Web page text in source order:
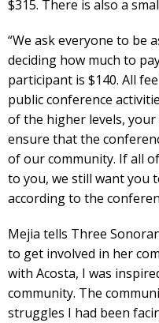
$315. There is also a
“We ask everyone to be
deciding how much to
participant is $140. All
public conference
of the higher levels,
ensure that the
of our community. If all
to you, we still want you
according to the
Mejia tells Three
to get involved in her
with Acosta, I was
community. The
struggles I had been